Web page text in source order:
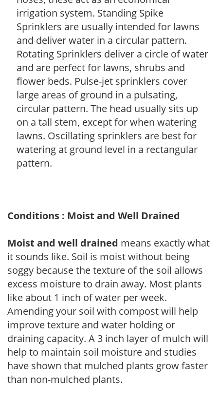
irrigation system. Standing Spike
Sprinklers are usually intended for lawns
and deliver water in a circular pattern.
Rotating Sprinklers deliver a circle of water
and are perfect for lawns, shrubs and
flower beds. Pulse-jet sprinklers cover
large areas of ground in a pulsating,
circular pattern. The head usually sits up
on a tall stem, except for when watering
lawns. Oscillating sprinklers are best for
watering at ground level in a rectangular
pattern.
Conditions : Moist and Well Drained
Moist and well drained means exactly what
it sounds like. Soil is moist without being
soggy because the texture of the soil allows
excess moisture to drain away. Most plants
like about 1 inch of water per week.
Amending your soil with compost will help
improve texture and water holding or
draining capacity. A 3 inch layer of mulch will
help to maintain soil moisture and studies
have shown that mulched plants grow faster
than non-mulched plants.